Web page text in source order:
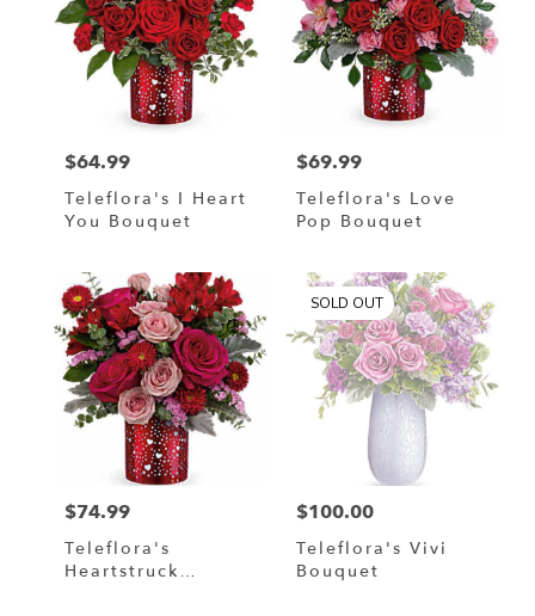
Price:
$64.99
Teleflora's I Heart
You Bouquet
Price:
$69.99
Teleflora's Love
Pop Bouquet
Price:
$74.99
Teleflora's
Heartstruck
SOLD OUT
Price:
$100.00
Teleflora's Vivi
Bouquet